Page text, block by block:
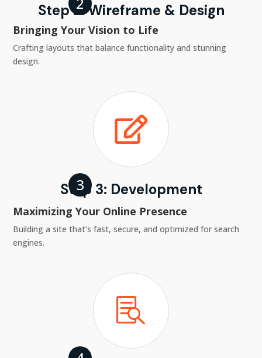
Step 2: Wireframe & Design
Bringing Your Vision to Life
Crafting layouts that balance functionality and stunning
design.

Step 3: Development
Maximizing Your Online Presence
Building a site that’s fast, secure, and optimized for search
engines.
